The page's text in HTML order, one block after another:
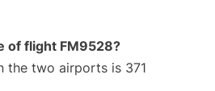
of flight FM9528?
the two airports is 371